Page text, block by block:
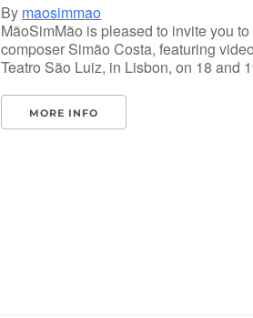
By maosimmao
MãoSimMão is pleased to invite you
composer Simão Costa, featuring
Teatro São Luiz, in Lisbon, on 18 and
MORE INFO